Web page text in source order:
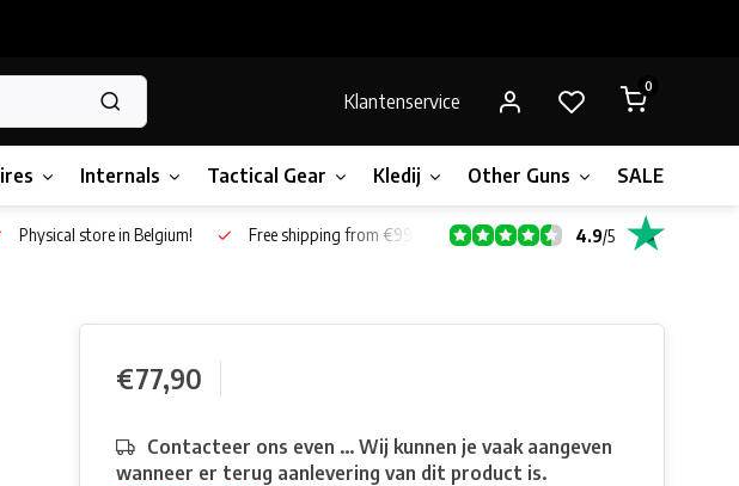
Klantenservice
0
Internals Tactical Gear Kledij Other Guns SALE!
Physical store in Belgium! Free shipping from €99* 4.9/5
€77,90
Contacteer ons even ... Wij kunnen je vaak aangeven
wanneer er terug aanlevering van dit product is.